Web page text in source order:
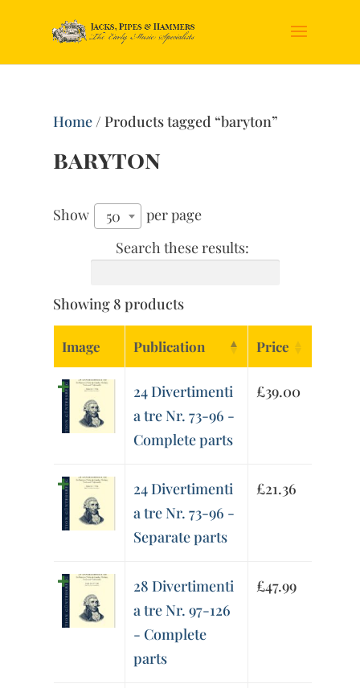
Home/ Products tagged “baryton”
baryton
Show 50
per page
Search these results:
Showing 8 products
Image Publication Price
24 Divertimenti
a tre Nr. 73-96 -
Complete parts
£39.00
24 Divertimenti
a tre Nr. 73-96 -
Separate parts
£21.36
28 Divertimenti
a tre Nr. 97-126
- Complete
parts
£47.99